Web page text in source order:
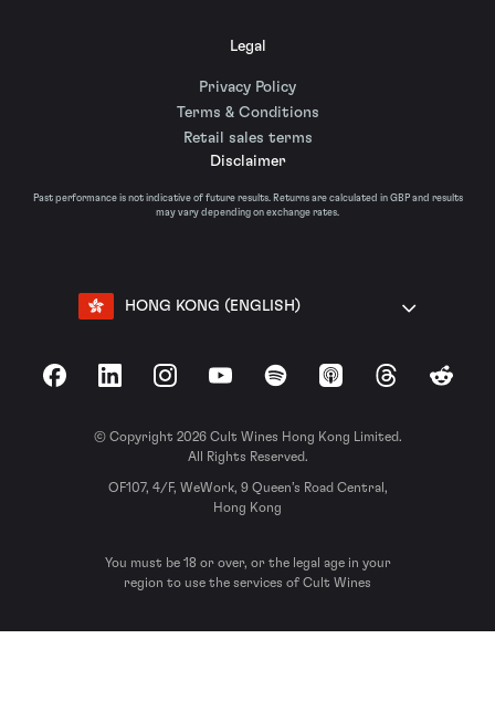
Legal
Privacy Policy
Terms & Conditions
Retail sales terms
Disclaimer
Past performance is not indicative of future results. Returns are calculated in GBP and results
may vary depending on exchange rates.
HONG KONG (ENGLISH)
FacebookLinkedInInstagramYouTubeSpotify Apple Podcasts
ThreadsReddit
© Copyright 2026 Cult Wines Hong Kong Limited.
All Rights Reserved.
OF107, 4/F, WeWork, 9 Queen’s Road Central,
Hong Kong
You must be 18 or over, or the legal age in your
region to use the services of Cult Wines